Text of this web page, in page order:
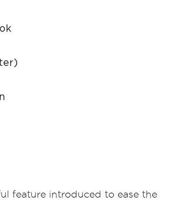
feature introduced to ease the